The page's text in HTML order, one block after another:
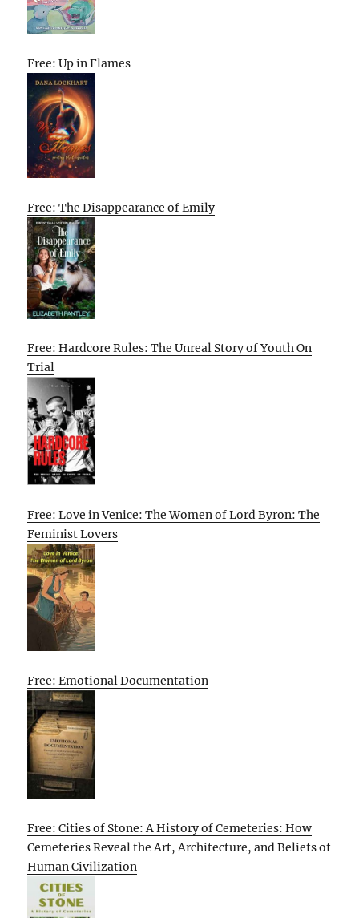
Free: Up in Flames
Free: The Disappearance of Emily
Free: Hardcore Rules: The Unreal Story of Youth On
Trial
Free: Love in Venice: The Women of Lord Byron: The
Feminist Lovers
Free: Emotional Documentation
Free: Cities of Stone: A History of Cemeteries: How
Cemeteries Reveal the Art, Architecture, and Beliefs of
Human Civilization